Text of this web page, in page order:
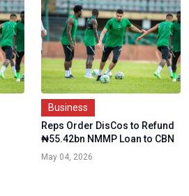
Business
Reps Order DisCos to Refund
₦55.42bn NMMP Loan to CBN
May 04, 2026